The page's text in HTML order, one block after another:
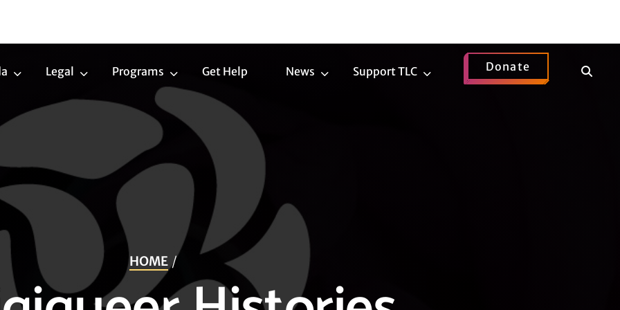
TransLegal
LegalPrograms
Programs
Get Help News
NewsSupport TLC
Support
Donate
Show
HOME